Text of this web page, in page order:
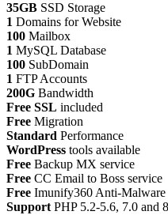
35GB SSD Storage
1 Domains for Website
100 Mailbox
1 MySQL Database
100 SubDomain
1 FTP Accounts
200G Bandwidth
Free SSL included
Free Migration
Standard Performance
WordPress tools available
Free Backup MX service
Free CC Email to Boss service
Free Imunify360 Anti-Malware
Support PHP 5.2-5.6, 7.0 and